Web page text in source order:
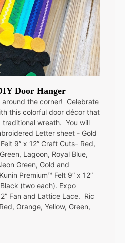
Door Hanger
around the corner! Celebrate
this colorful door décor that
traditional wreath. You will
Letter sheet - Gold
9” x 12” Craft Cuts– Red,
Lagoon, Royal Blue,
Green, Gold and
Premium™ Felt 9” x 12”
(two each). Expo
Fan and Lattice Lace. Ric
Orange, Yellow, Green,